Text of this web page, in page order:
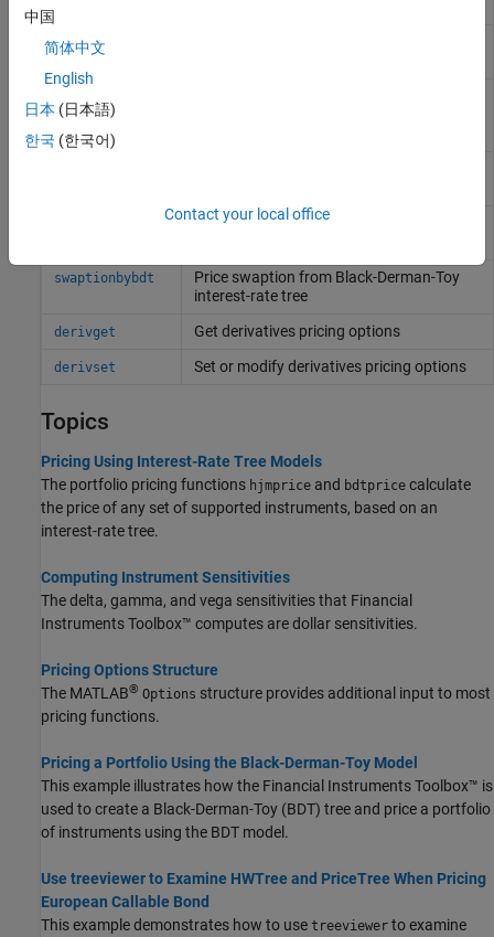
optembndbybdt
Price swap instrument from Black-
swaptionbybdt
Price swaption from Black-Derman-Toy
interest-rate tree
derivget Get derivatives pricing options
derivset Set or modify derivatives pricing options
Topics
Pricing Using Interest-Rate Tree Models
The portfolio pricing functions hjmprice and bdtprice calculate
the price of any set of supported instruments, based on an
interest-rate tree.
Computing Instrument Sensitivities
The delta, gamma, and vega sensitivities that Financial
Instruments Toolbox™ computes are dollar sensitivities.
Pricing Options Structure
The MATLAB® Options structure provides additional input to most
pricing functions.
Pricing a Portfolio Using the Black-Derman-Toy Model
This example illustrates how the Financial Instruments Toolbox™ is
used to create a Black-Derman-Toy (BDT) tree and price a portfolio
of instruments using the BDT model.
Use treeviewer to Examine HWTree and PriceTree When Pricing
European Callable Bond
This example demonstrates how to use treeviewer to examine
中国
简体中文
English
日本 (日本語)
한국 (한국어)
Contact your local office